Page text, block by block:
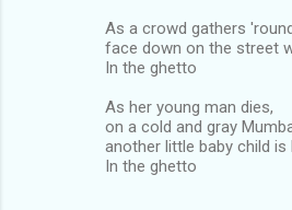
As a crowd gathers
face down on the street
In the ghetto
As her young man dies,
on a cold and gray
another little baby child is
In the ghetto